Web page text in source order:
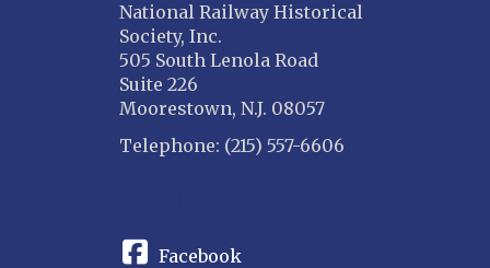
National Railway Historical
Society, Inc.
505 South Lenola Road
Suite 226
Moorestown, N.J. 08057
Telephone: (215) 557-6606
Facebook